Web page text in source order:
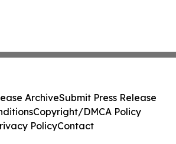
ArchiveSubmit Press Release
Copyright/DMCA Policy
PolicyContact